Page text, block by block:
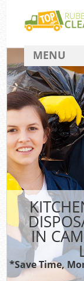
IN
*Save Time,
MENU